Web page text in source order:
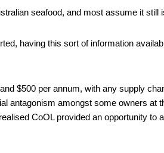
seafood, and most assume it still
having this sort of information
$500 per annum, with any supply
antagonism amongst some owners at
CoOL provided an opportunity to